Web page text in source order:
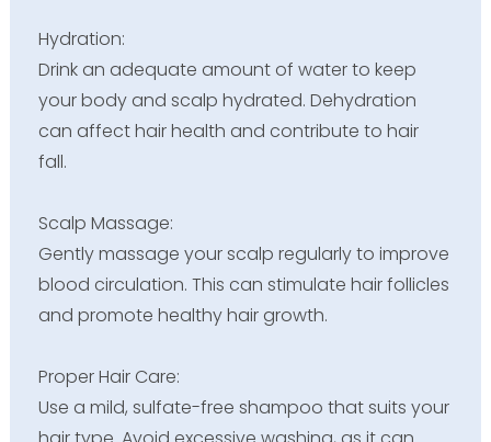
Hydration:
Drink an adequate amount of water to keep
your body and scalp hydrated. Dehydration
can affect hair health and contribute to hair
fall.
Scalp Massage:
Gently massage your scalp regularly to improve
blood circulation. This can stimulate hair follicles
and promote healthy hair growth.
Proper Hair Care:
Use a mild, sulfate-free shampoo that suits your